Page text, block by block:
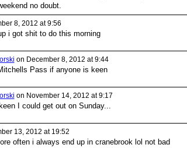
no doubt.
8, 2012 at 9:56
i got shit to do this morning
on December 8, 2012 at 9:44
Pass if anyone is keen
on November 14, 2012 at 9:17
I could get out on Sunday...
13, 2012 at 19:52
often i always end up in cranebrook lol not bad